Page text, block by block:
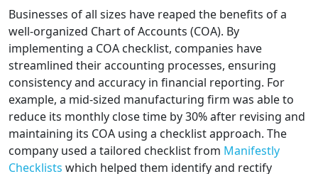
Businesses of all sizes have reaped the benefits of a
well-organized Chart of Accounts (COA). By
implementing a COA checklist, companies have
streamlined their accounting processes, ensuring
consistency and accuracy in financial reporting. For
example, a mid-sized manufacturing firm was able to
reduce its monthly close time by 30% after revising and
maintaining its COA using a checklist approach. The
company used a tailored checklist from Manifestly
Checklists which helped them identify and rectify